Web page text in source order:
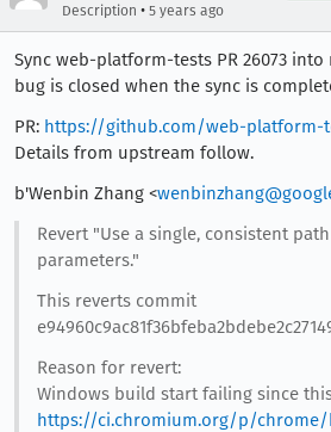
Description • 5 years ago
Sync web-platform-tests PR 26073
bug is closed when the sync is
PR: https://github.com/web-platform-
Details from upstream follow.
b'Wenbin Zhang <
Revert "Use a single, consistent
parameters."
This reverts commit
Reason for revert:
Windows build start failing since
https://ci.chromium.org/p/